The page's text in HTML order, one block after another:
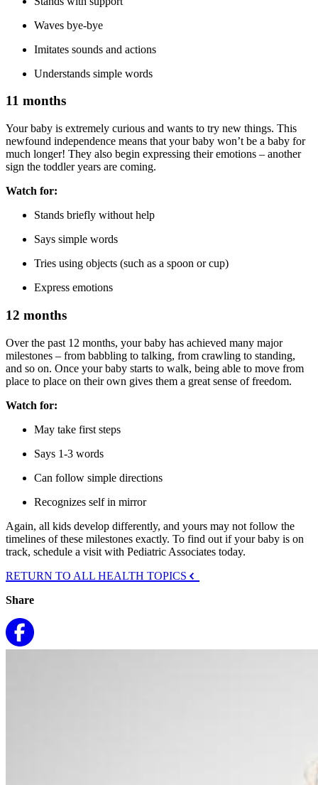
Waves bye-bye
Imitates sounds and actions
Understands simple words
11 months
Your baby is extremely curious and wants to try new things. This
newfound independence means that your baby won’t be a baby for
much longer! They also begin expressing their emotions – another
sign the toddler years are coming.
Watch for:
Stands briefly without help
Says simple words
Tries using objects (such as a spoon or cup)
Express emotions
12 months
Over the past 12 months, your baby has achieved many major
milestones – from babbling to talking, from crawling to standing,
and so on. Once your baby starts to walk, being able to move from
place to place on their own gives them a great sense of freedom.
Watch for:
May take first steps
Says 1-3 words
Can follow simple directions
Recognizes self in mirror
Again, all kids develop differently, and yours may not follow the
timelines of these milestones exactly. To find out if your baby is on
track, schedule a visit with Pediatric Associates today.
RETURN TO ALL HEALTH TOPICS
Share